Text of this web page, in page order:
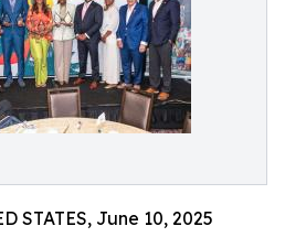
STATES, June 10, 2025